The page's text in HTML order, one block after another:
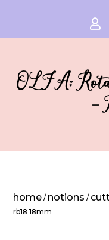

OLFA:
–
home / notions /
rb18 18mm